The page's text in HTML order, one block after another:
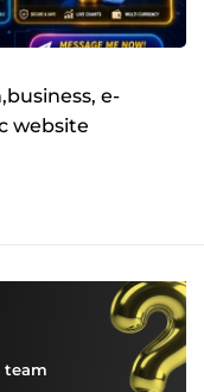
e-
website
team